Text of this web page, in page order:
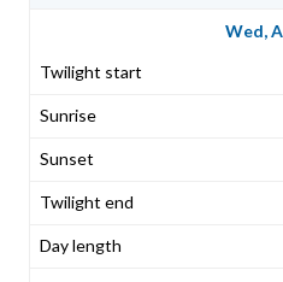
Wed,